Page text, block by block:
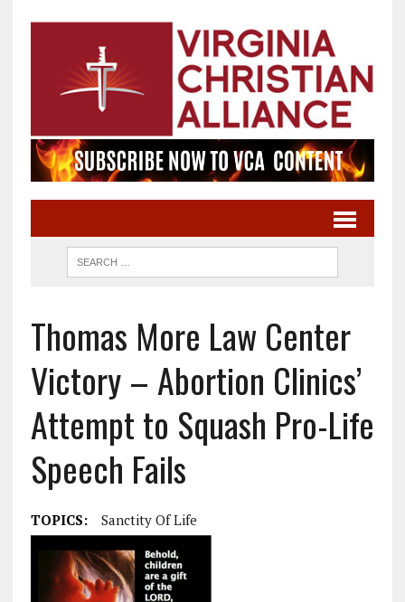
Thomas More Law Center
Victory – Abortion Clinics’
Attempt to Squash Pro-Life
Speech Fails
TOPICS: Sanctity Of Life